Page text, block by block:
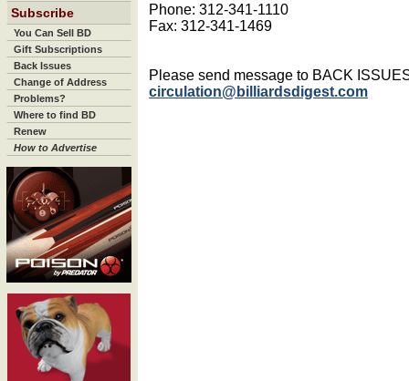
Subscribe
You Can Sell BD
Gift Subscriptions
Back Issues
Change of Address
Problems?
Where to find BD
Renew
How to Advertise
Phone: 312-341-1110
Fax: 312-341-1469
Please send message to BACK
circulation@billiardsdigest.com